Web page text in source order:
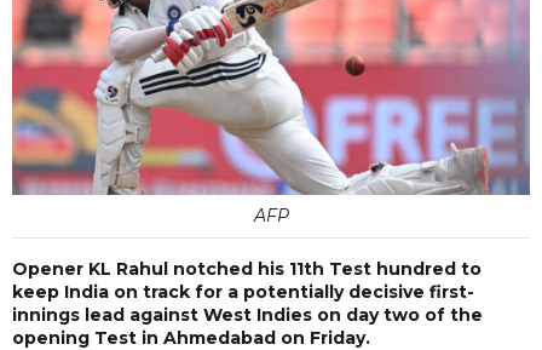
AFP
Opener KL Rahul notched his 11th Test hundred to
keep India on track for a potentially decisive first-
innings lead against West Indies on day two of the
opening Test in Ahmedabad on Friday.